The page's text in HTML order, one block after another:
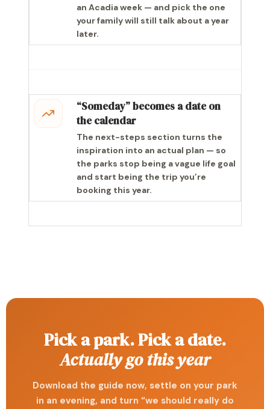
an Acadia week — and pick the one
your family will still talk about a year
later.
“Someday” becomes a date on
the calendar
The next-steps section turns the
inspiration into an actual plan — so
the parks stop being a vague life goal
and start being the trip you’re
booking this year.
Pick a park. Pick a date.
Actually go this year
Download the guide now, settle on your park
in an evening, and turn “we should really do